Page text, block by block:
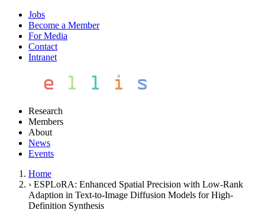
Jobs
Become a Member
For Media
Contact
Intranet
Research
Members
About
News
Events
Home
› ESPLoRA: Enhanced Spatial Precision with Low-Rank
Adaption in Text-to-Image Diffusion Models for High-
Definition Synthesis